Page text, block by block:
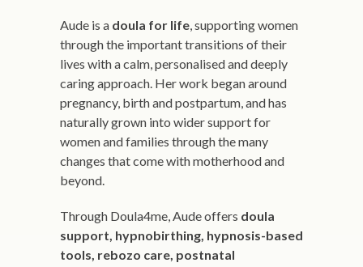
Aude is a doula for life, supporting women
through the important transitions of their
lives with a calm, personalised and deeply
caring approach. Her work began around
pregnancy, birth and postpartum, and has
naturally grown into wider support for
women and families through the many
changes that come with motherhood and
beyond.
Through Doula4me, Aude offers doula
support, hypnobirthing, hypnosis-based
tools, rebozo care, postnatal